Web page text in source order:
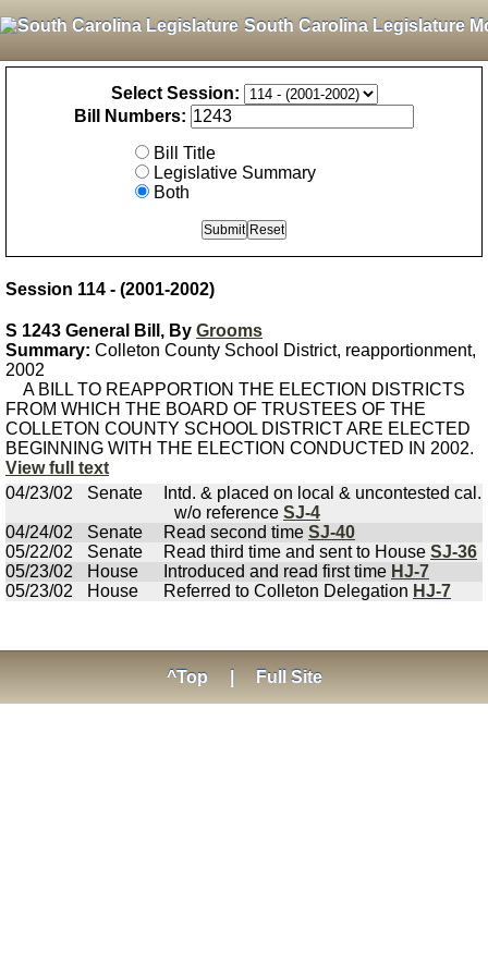
South Carolina Legislature
Select Session:
Bill Numbers:
Bill Title
Legislative Summary
Both
Session 114 - (2001-2002)
S 1243 General Bill, By Grooms
Summary: Colleton County School District, reapportionment,
2002
A BILL TO REAPPORTION THE ELECTION DISTRICTS
FROM WHICH THE BOARD OF TRUSTEES OF THE
COLLETON COUNTY SCHOOL DISTRICT ARE ELECTED
BEGINNING WITH THE ELECTION CONDUCTED IN 2002.
View full text
04/23/02
Senate
Intd. & placed on local & uncontested cal.
w/o reference SJ-4
04/24/02
Senate Read second time SJ-40
05/22/02
Senate Read third time and sent to House SJ-36
05/23/02
House Introduced and read first time HJ-7
05/23/02
House Referred to Colleton Delegation HJ-7
^Top Full Site